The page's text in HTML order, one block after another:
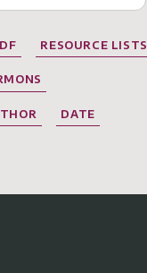
RESOURCE LISTS
DATE